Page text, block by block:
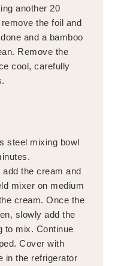
another 20
the foil and
and a bamboo
Remove the
cool, carefully
steel mixing bowl
the cream and
mixer on medium
cream. Once the
slowly add the
to mix. Continue
Cover with
in the refrigerator